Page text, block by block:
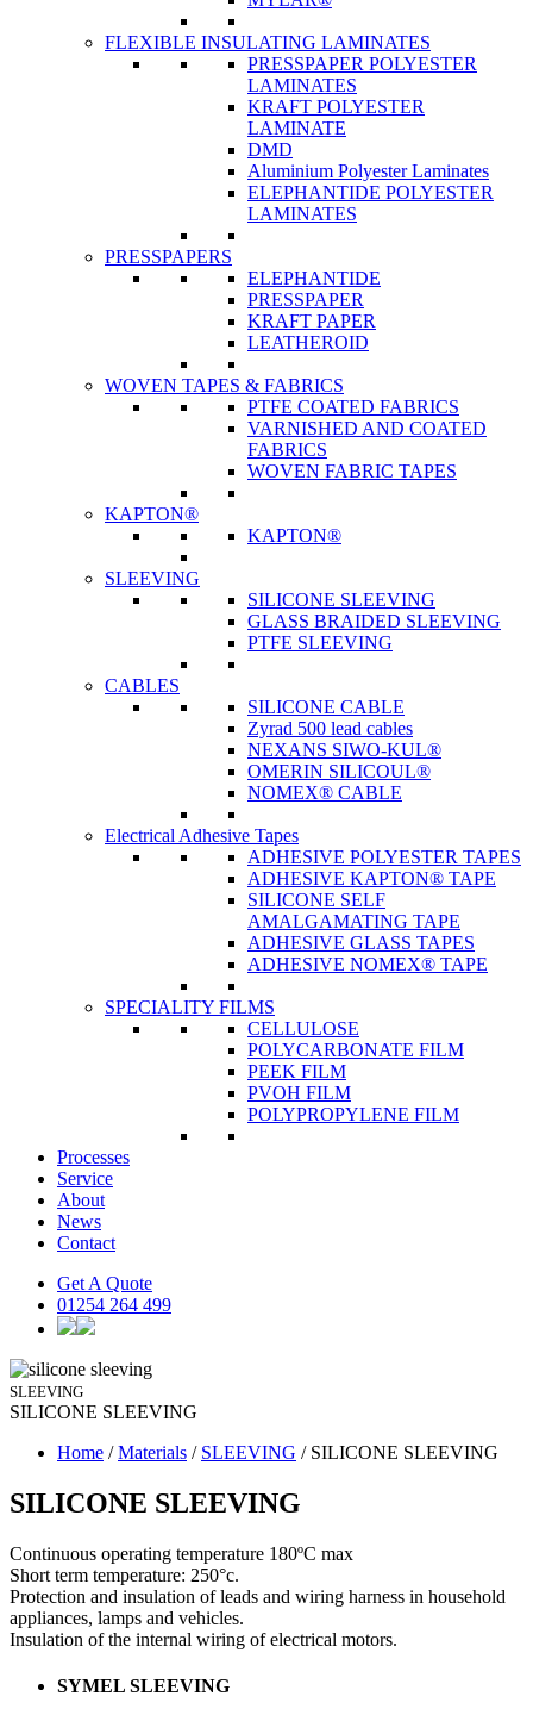
FLEXIBLE INSULATING LAMINATES
PRESSPAPER POLYESTER
LAMINATES
KRAFT POLYESTER
LAMINATE
DMD
Aluminium Polyester Laminates
ELEPHANTIDE POLYESTER
LAMINATES
PRESSPAPERS
ELEPHANTIDE
PRESSPAPER
KRAFT PAPER
LEATHEROID
WOVEN TAPES & FABRICS
PTFE COATED FABRICS
VARNISHED AND COATED
FABRICS
WOVEN FABRIC TAPES
KAPTON®
KAPTON®
SLEEVING
SILICONE SLEEVING
GLASS BRAIDED SLEEVING
PTFE SLEEVING
CABLES
SILICONE CABLE
Zyrad 500 lead cables
NEXANS SIWO-KUL®
OMERIN SILICOUL®
NOMEX® CABLE
Electrical Adhesive Tapes
ADHESIVE POLYESTER TAPES
ADHESIVE KAPTON® TAPE
SILICONE SELF
AMALGAMATING TAPE
ADHESIVE GLASS TAPES
ADHESIVE NOMEX® TAPE
SPECIALITY FILMS
CELLULOSE
POLYCARBONATE FILM
PEEK FILM
PVOH FILM
POLYPROPYLENE FILM
Processes
Service
About
News
Contact
Get A Quote
01254 264 499
SLEEVING
SILICONE SLEEVING
Home /Materials / SLEEVING / SILICONE SLEEVING
SILICONE SLEEVING
Continuous operating temperature 180ºC max
Short term temperature: 250°c.
Protection and insulation of leads and wiring harness in household
appliances, lamps and vehicles.
Insulation of the internal wiring of electrical motors.
SYMEL SLEEVING